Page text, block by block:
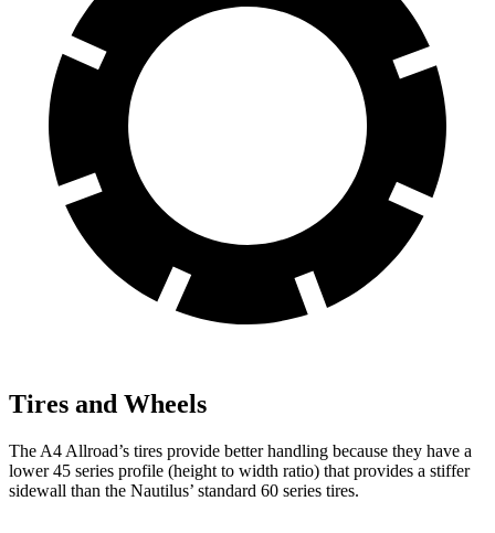
Tires and Wheels
The A4 Allroad’s tires provide better handling because they have a
lower 45 series profile (height to width ratio) that provides a stiffer
sidewall than the Nautilus’ standard 60 series tires.